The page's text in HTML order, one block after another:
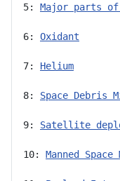
5: Major parts
6: Oxidant
7: Helium
8: Space Debris
9: Satellite
10: Manned